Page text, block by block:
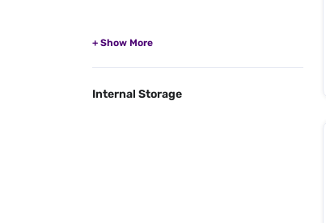
Internal Storage